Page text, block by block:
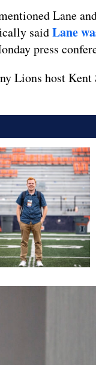
Lane
saidLane
press
Lions host Kent